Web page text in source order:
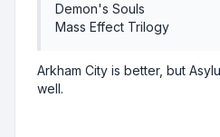
Demon's Souls
Mass Effect Trilogy
Arkham City is better, but
well.